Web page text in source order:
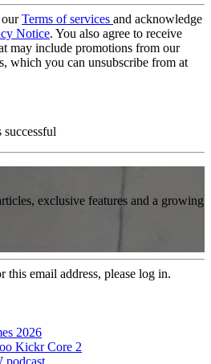
ourTerms of services and acknowledge
Notice. You also agree to receive
may include promotions from our
which you can unsubscribe from at
exclusive features and a growing
this email address, please log in.
2026
Kickr Core 2
podcast